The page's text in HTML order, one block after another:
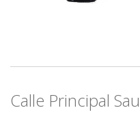
Calle Principal